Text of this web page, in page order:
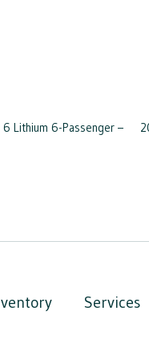
Lithium 6-Passenger –
Services